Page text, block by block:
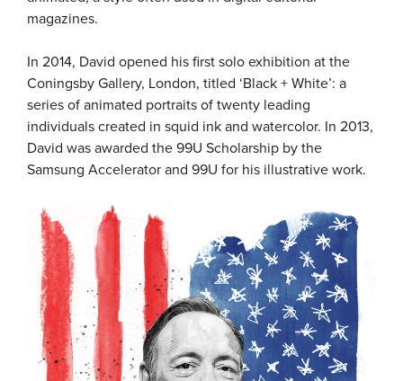
magazines.
In 2014, David opened his first solo exhibition at the
Coningsby Gallery, London, titled ‘Black + White’: a
series of animated portraits of twenty leading
individuals created in squid ink and watercolor. In 2013,
David was awarded the 99U Scholarship by the
Samsung Accelerator and 99U for his illustrative work.